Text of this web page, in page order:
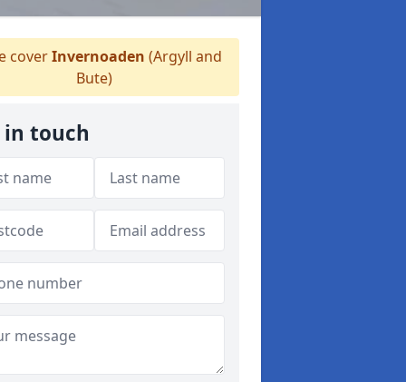
coverInvernoaden (Argyll and
Bute)
in touch